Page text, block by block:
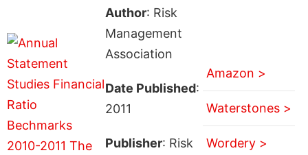
Author: Risk
Management
Association
Date Published:
2011
Publisher: Risk
Amazon >
Waterstones >
Wordery >